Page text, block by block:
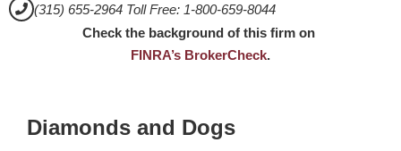
(315) 655-2964 Toll Free: 1-800-659-8044
Check the background of this firm on
FINRA’s BrokerCheck.
Diamonds and Dogs